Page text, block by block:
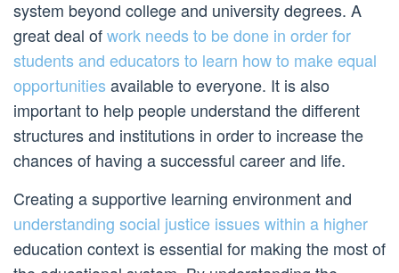
system beyond college and university degrees. A
great deal ofwork needs to be done in order for
students and educators to learn how to make equal
opportunities available to everyone. It is also
important to help people understand the different
structures and institutions in order to increase the
chances of having a successful career and life.
Creating a supportive learning environment and
understanding social justice issues within a higher
education context is essential for making the most of